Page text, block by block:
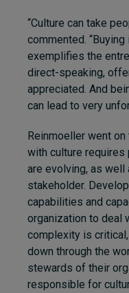
“Culture can take
commented.
exemplifies the
direct-speaking,
appreciated. And
can lead to very
Reinmoeller went
with culture requires
are evolving, as
stakeholder.
capabilities and
organization to deal
complexity is
down through the
stewards of their
responsible for